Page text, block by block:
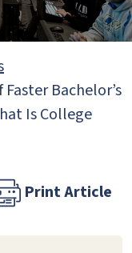
Bachelor’s
Is College
Print Article